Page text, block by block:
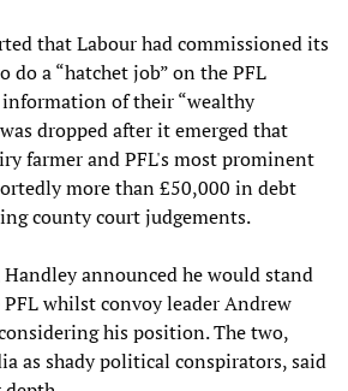
that Labour had commissioned its
do a “hatchet job” on the PFL
of their “wealthy
dropped after it emerged that
farmer and PFL's most prominent
more than £50,000 in debt
county court judgements.
announced he would stand
whilst convoy leader Andrew
his position. The two,
as shady political conspirators, said